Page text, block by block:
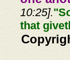
10:25].
that